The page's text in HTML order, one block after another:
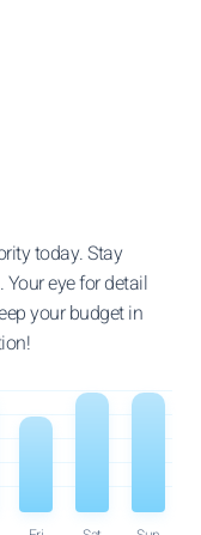
today. Stay
eye for detail
your budget in